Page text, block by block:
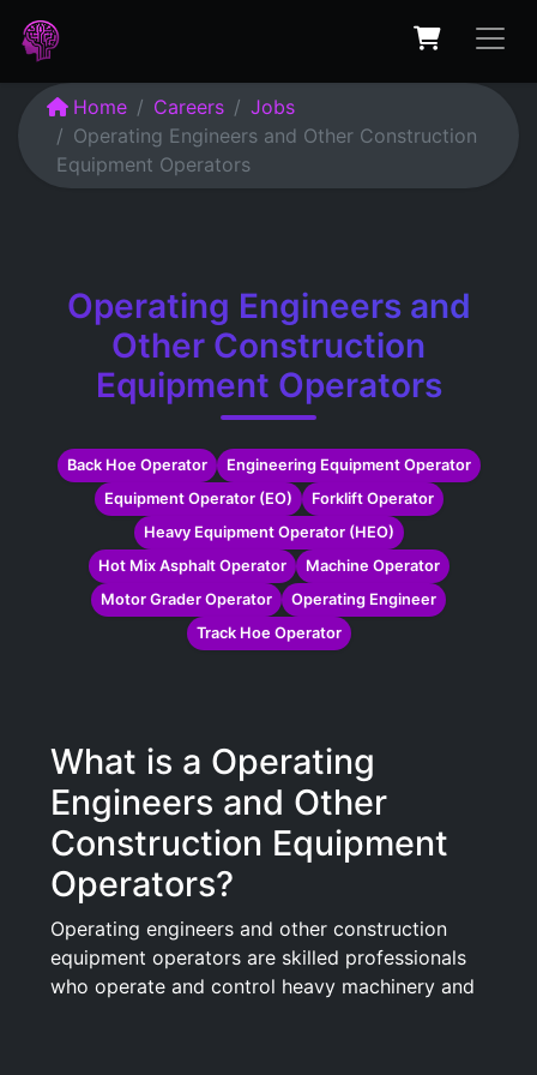
Home Careers
Jobs
Operating Engineers and Other Construction
Equipment Operators
Operating Engineers and
Other Construction
Equipment Operators
Back Hoe Operator
Engineering Equipment Operator
Equipment Operator (EO)
Forklift Operator
Heavy Equipment Operator (HEO)
Hot Mix Asphalt Operator
Machine Operator
Motor Grader Operator
Operating Engineer
Track Hoe Operator
What is a Operating
Engineers and Other
Construction Equipment
Operators?
Operating engineers and other construction
equipment operators are skilled professionals
who operate and control heavy machinery and